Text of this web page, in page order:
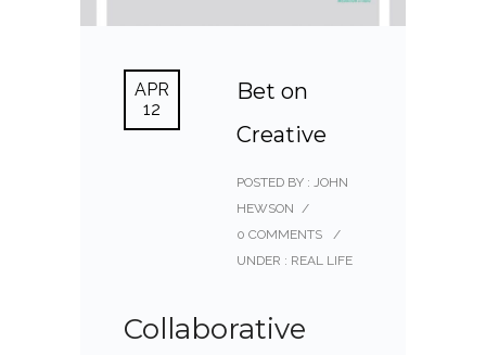
APR
12
Bet on
Creative
POSTED BY : JOHN
HEWSON
/
0 COMMENTS
/
UNDER : REAL LIFE
Collaborative